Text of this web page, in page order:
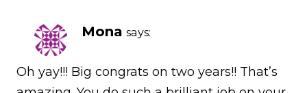
Mona says:
Oh yay!!! Big congrats on two years!! That’s